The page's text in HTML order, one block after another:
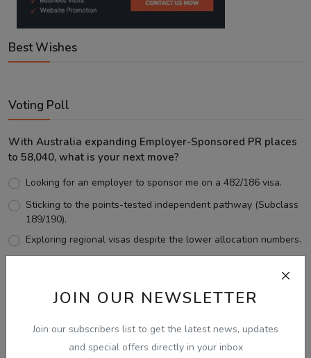
JOIN OUR NEWSLETTER
Join our subscribers list to get the latest news, updates
and special offers directly in your inbox
Best Wishes
Voting Poll
With Australia expanding Employer-Sponsored PR places
to 58,040, what is your next move?
Looking for an employer to sponsor me on a 482/186 visa.
Sticking to the points-tested independent pathway (Subclass
189/190).
Exploring regional visas despite the lower allocation numbers.
View Results